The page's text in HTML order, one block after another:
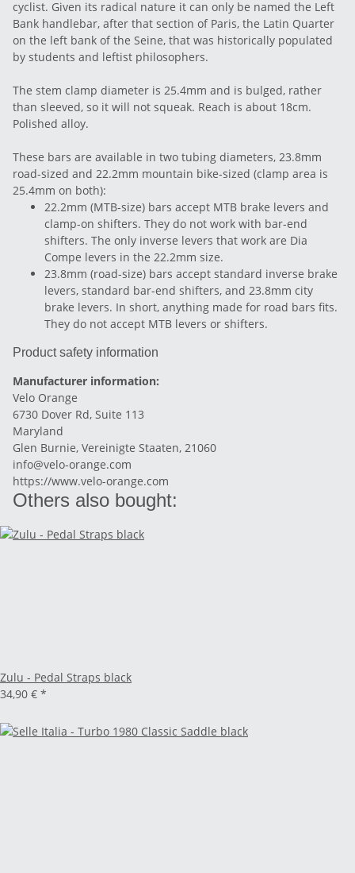
cyclist. Given its radical nature it can only be named the Left
Bank handlebar, after that section of Paris, the Latin Quarter
on the left bank of the Seine, that was historically populated
by students and leftist philosophers.
The stem clamp diameter is 25.4mm and is bulged, rather
than sleeved, so it will not squeak. Reach is about 18cm.
Polished alloy.
These bars are available in two tubing diameters, 23.8mm
road-sized and 22.2mm mountain bike-sized (clamp area is
25.4mm on both):
22.2mm (MTB-size) bars accept MTB brake levers and
clamp-on shifters. They do not work with bar-end
shifters. The only inverse levers that work are Dia
Compe levers in the 22.2mm size.
23.8mm (road-size) bars accept standard inverse brake
levers, standard bar-end shifters, and 23.8mm city
brake levers. In short, anything made for road bars fits.
They do not accept MTB levers or shifters.
Product safety information
Manufacturer information:
Velo Orange
6730 Dover Rd, Suite 113
Maryland
Glen Burnie, Vereinigte Staaten, 21060
info@velo-orange.com
https://www.velo-orange.com
Others also bought:
Zulu - Pedal Straps black
34,90 € *